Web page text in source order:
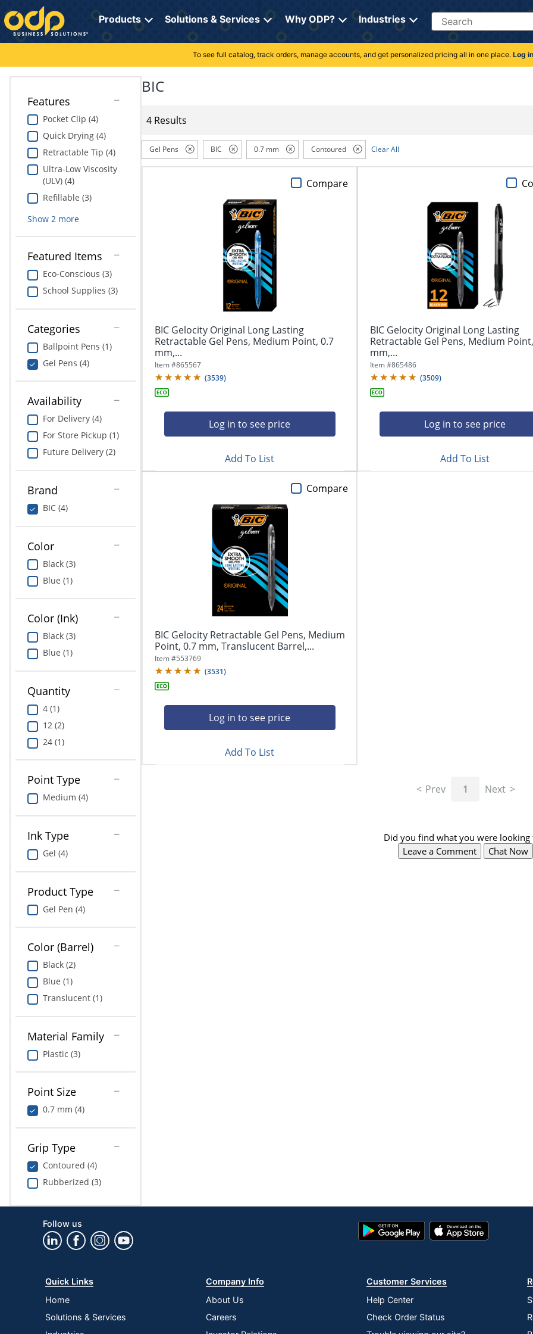
Directions
to
navigate
through
menu.
Hit
submenu.
"Down"
navigate
through
navigate
between
submenu
previous
Products Solutions & Services Why ODP? Industries Search
Cleaning
Electronics
Furniture
School Supplies
Print & Copy
Bedding
In Room Solutions
Towels & Bath Mats
Equipment
Food Service & Supplies
Pet Supplies
Art Supplies
Ink & Toner
ODP Tech Connect
Greener Office Products
My Lists
Online Reporting
Professional Cleaning Solutions
Furniture Solutions
Office Supplies Solutions
Pet Solutions
To see full catalog, track orders, manage accounts, and get personalized pricing all in one place. Log in
Features
Pocket Clip (4)
Quick Drying (4)
Retractable Tip (4)
Ultra-Low Viscosity
(ULV) (4)
Refillable (3)
Show 2 more
Featured Items
Eco-Conscious (3)
School Supplies (3)
Categories
Ballpoint Pens (1)
Gel Pens (4)
Availability
For Delivery (4)
For Store Pickup (1)
Future Delivery (2)
Brand
BIC (4)
Color
Black (3)
Blue (1)
Color (Ink)
Black (3)
Blue (1)
Quantity
4 (1)
12 (2)
24 (1)
Point Type
Medium (4)
Ink Type
Gel (4)
Product Type
Gel Pen (4)
Color (Barrel)
Black (2)
Blue (1)
Translucent (1)
Material Family
Plastic (3)
Point Size
0.7 mm (4)
Grip Type
Contoured (4)
Rubberized (3)
BIC
4 Results
Gel Pens BIC 0.7 mm Contoured Clear All
BIC Gelocity Original Long Lasting
Retractable Gel Pens, Medium Point, 0.7
mm,...
Item #865567
(3539)
Log in to see price
Compare
Add To List
BIC Gelocity Original Long Lasting
Retractable Gel Pens, Medium
mm,...
Item #865486
(3509)
Log in to see price
Add To List
BIC Gelocity Retractable Gel Pens, Medium
Point, 0.7 mm, Translucent Barrel,...
Item #553769
(3531)
Log in to see price
Compare
Add To List
Prev 1 Next
Did you find what you were looking
Leave a Comment
Chat Now
Follow us
Google
Play
App
Store
Quick Links
Home
Solutions & Services
Company Info
About Us
Careers
Customer Services
Help Center
Check Order Status